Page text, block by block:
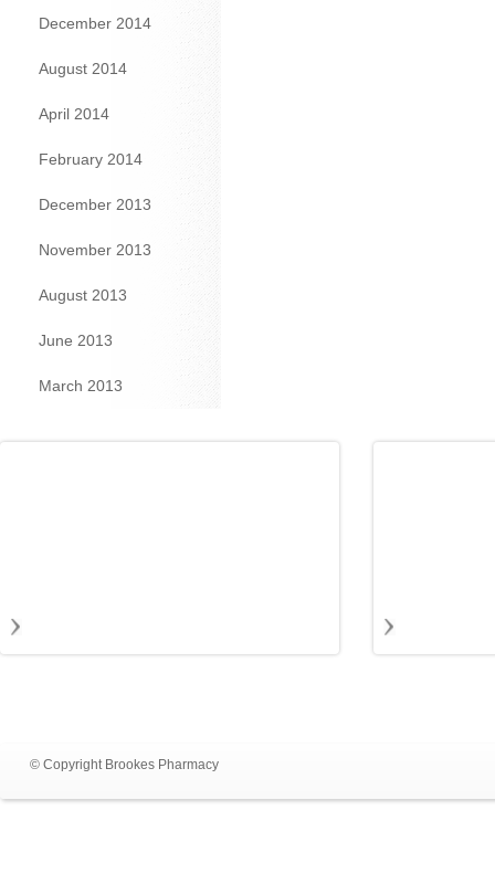
December 2014
August 2014
April 2014
February 2014
December 2013
November 2013
August 2013
June 2013
March 2013
© Copyright Brookes Pharmacy